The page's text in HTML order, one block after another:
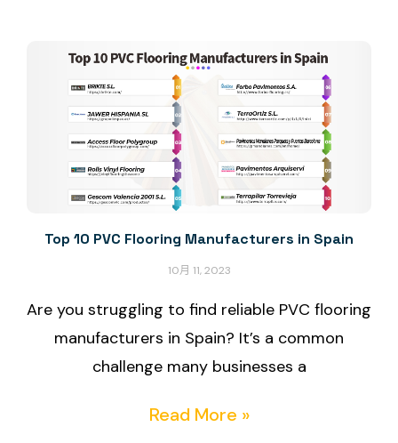
Top 10 PVC Flooring Manufacturers in Spain
10月 11, 2023
Are you struggling to find reliable PVC flooring
manufacturers in Spain? It’s a common
challenge many businesses a
Read More »